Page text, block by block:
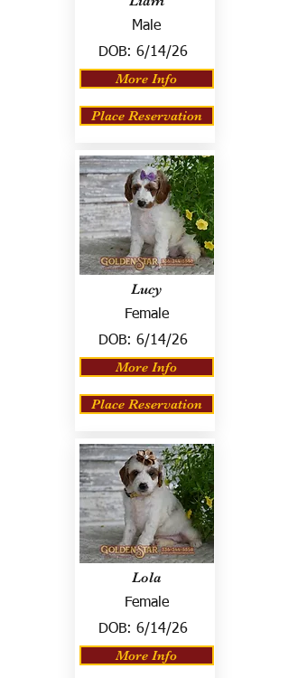
Male
DOB: 6/14/26
More Info
Place Reservation
Lucy
Female
DOB: 6/14/26
More Info
Place Reservation
Lola
Female
DOB: 6/14/26
More Info